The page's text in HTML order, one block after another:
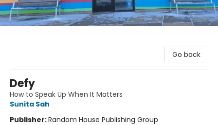
Go back
Defy
How to Speak Up When It Matters
Sunita Sah
Publisher:Random House Publishing Group